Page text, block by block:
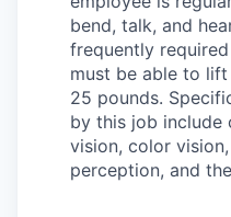
bend, talk, and
frequently
must be able to
25 pounds.
by this job include
vision, color
perception, and